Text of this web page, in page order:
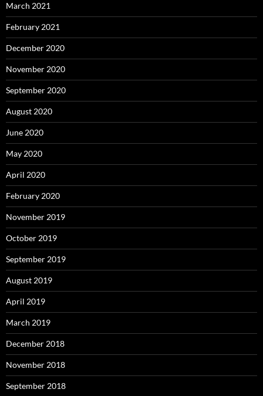
March 2021
February 2021
December 2020
November 2020
September 2020
August 2020
June 2020
May 2020
April 2020
February 2020
November 2019
October 2019
September 2019
August 2019
April 2019
March 2019
December 2018
November 2018
September 2018